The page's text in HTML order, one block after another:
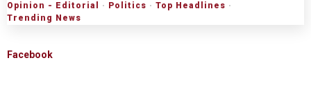
Opinion - Editorial · Politics · Top Headlines ·
Trending News
Facebook